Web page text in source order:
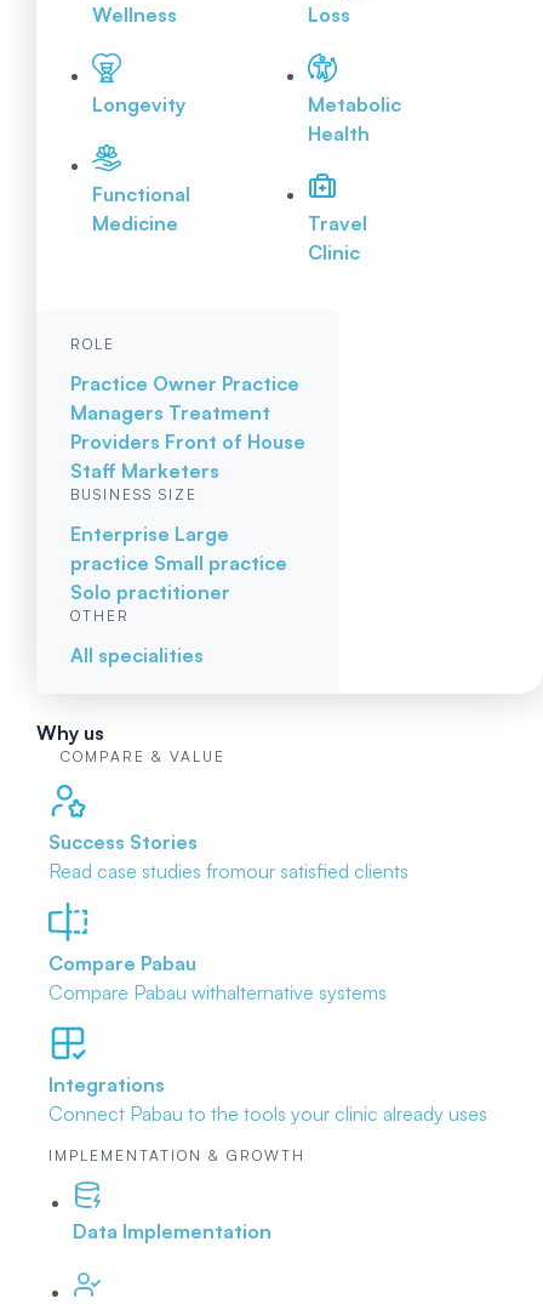
Wellness
Longevity
Functional
Medicine
Loss
Metabolic
Health
Travel
Clinic
ROLE
Practice Owner Practice
Managers Treatment
Providers Front of House
Staff Marketers
BUSINESS SIZE
Enterprise Large
practice Small practice
Solo practitioner
OTHER
All specialities
Why us
COMPARE & VALUE
Success Stories
Read case studies fromour satisfied clients
Compare Pabau
Compare Pabau withalternative systems
Integrations
Connect Pabau to the tools your clinic already uses
IMPLEMENTATION & GROWTH
Data Implementation